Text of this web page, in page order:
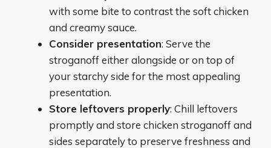
with some bite to contrast the soft chicken
and creamy sauce.
Consider presentation: Serve the
stroganoff either alongside or on top of
your starchy side for the most appealing
presentation.
Store leftovers properly: Chill leftovers
promptly and store chicken stroganoff and
sides separately to preserve freshness and